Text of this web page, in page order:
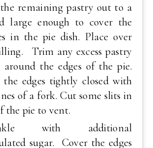
remaining pastry out to a
large enough to cover the
in the pie dish. Place over
Trim any excess pastry
the edges of the pie.
the edges tightly closed with
of a fork. Cut some slits in
the pie to vent.
with additional
sugar. Cover the edges